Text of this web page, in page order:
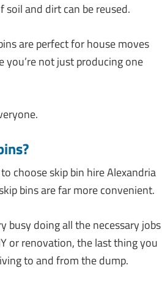
soil and dirt can be reused.
are perfect for house moves
you’re not just producing one
choose skip bin hire Alexandria
bins are far more convenient.
busy doing all the necessary jobs
or renovation, the last thing you
to and from the dump.